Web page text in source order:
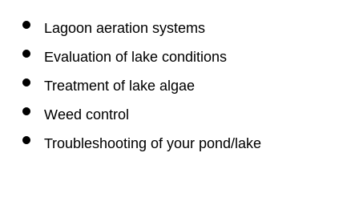
Lagoon aeration systems
Evaluation of lake conditions
Treatment of lake algae
Weed control
Troubleshooting of your pond/lake